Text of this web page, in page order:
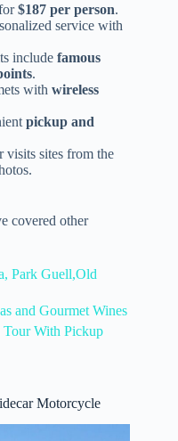
$187 per person.
service with
include famous
.
with wireless
pickup and
visits sites from the
covered other
Park Guell,Old
and Gourmet Wines
With Pickup
Motorcycle